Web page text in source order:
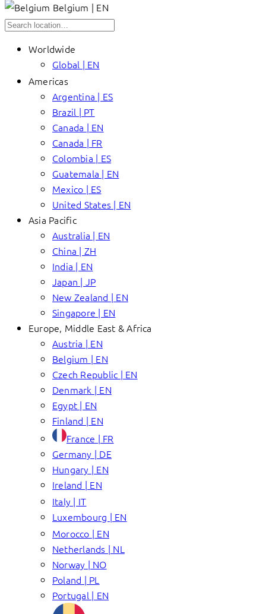
Belgium | EN
Worldwide
Global | EN
Americas
Argentina | ES
Brazil | PT
Canada | EN
Canada | FR
Colombia | ES
Guatemala | EN
Mexico | ES
United States | EN
Asia Pacific
Australia | EN
China | ZH
India | EN
Japan | JP
New Zealand | EN
Singapore | EN
Europe, Middle East & Africa
Austria | EN
Belgium | EN
Czech Republic | EN
Denmark | EN
Egypt | EN
Finland | EN
France | FR
Germany | DE
Hungary | EN
Ireland | EN
Italy | IT
Luxembourg | EN
Morocco | EN
Netherlands | NL
Norway | NO
Poland | PL
Portugal | EN